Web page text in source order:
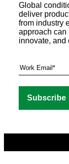
Global
deliver
from industry
approach can
innovate, and